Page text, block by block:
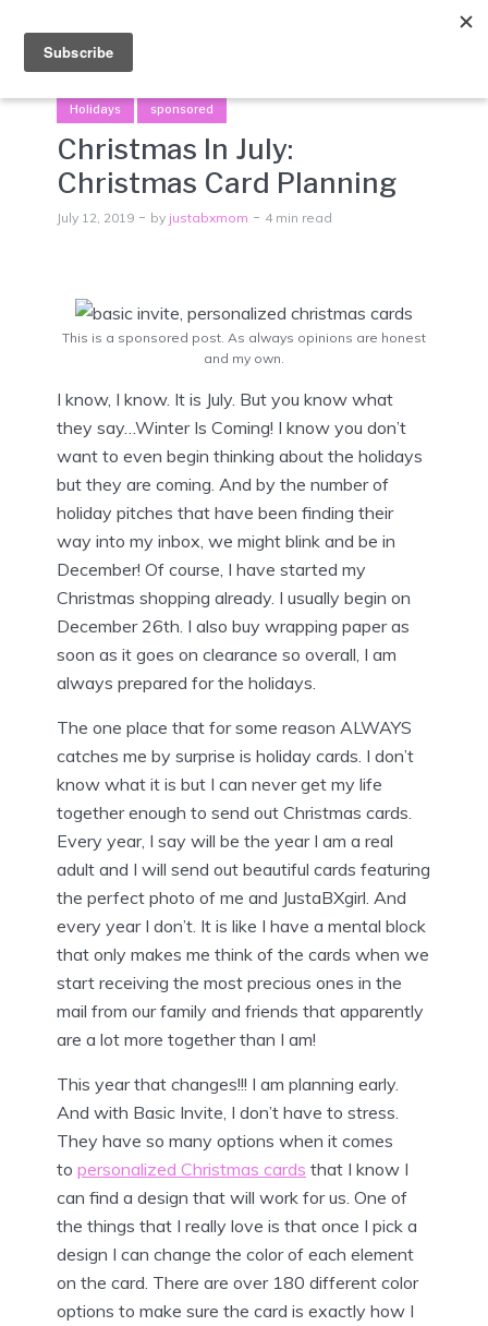
Holidays sponsored
Christmas In July:
Christmas Card Planning
July 12, 2019 by justabxmom 4 min read
This is a sponsored post. As always opinions are honest
and my own.
I know, I know. It is July. But you know what
they say…Winter Is Coming! I know you don’t
want to even begin thinking about the holidays
but they are coming. And by the number of
holiday pitches that have been finding their
way into my inbox, we might blink and be in
December! Of course, I have started my
Christmas shopping already. I usually begin on
December 26th. I also buy wrapping paper as
soon as it goes on clearance so overall, I am
always prepared for the holidays.
The one place that for some reason ALWAYS
catches me by surprise is holiday cards. I don’t
know what it is but I can never get my life
together enough to send out Christmas cards.
Every year, I say will be the year I am a real
adult and I will send out beautiful cards featuring
the perfect photo of me and JustaBXgirl. And
every year I don’t. It is like I have a mental block
that only makes me think of the cards when we
start receiving the most precious ones in the
mail from our family and friends that apparently
are a lot more together than I am!
This year that changes!!! I am planning early.
And with Basic Invite, I don’t have to stress.
They have so many options when it comes
to personalized Christmas cards that I know I
can find a design that will work for us. One of
the things that I really love is that once I pick a
design I can change the color of each element
on the card. There are over 180 different color
options to make sure the card is exactly how I